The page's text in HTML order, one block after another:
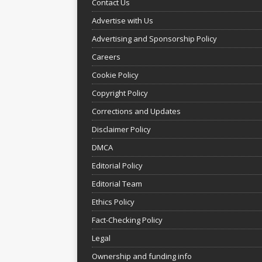
Contact Us
Advertise with Us
Advertising and Sponsorship Policy
Careers
Cookie Policy
Copyright Policy
Corrections and Updates
Disclaimer Policy
DMCA
Editorial Policy
Editorial Team
Ethics Policy
Fact-Checking Policy
Legal
Ownership and funding info